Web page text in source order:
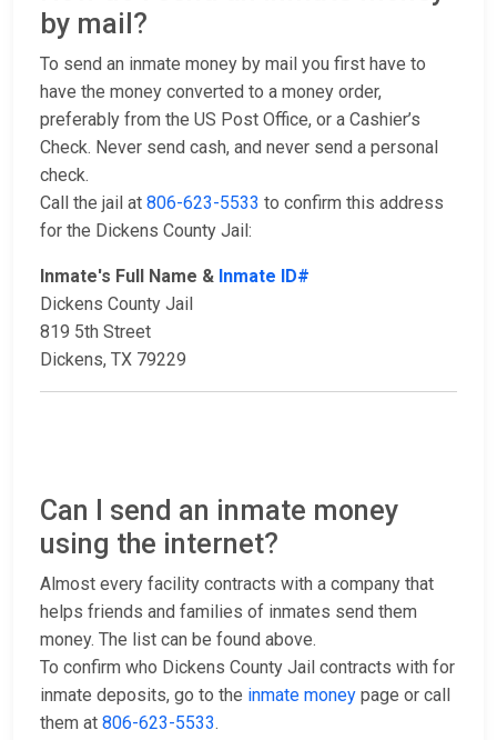
by mail?
To send an inmate money by mail you first have to
have the money converted to a money order,
preferably from the US Post Office, or a Cashier’s
Check. Never send cash, and never send a personal
check.
Call the jail at 806-623-5533 to confirm this address
for the Dickens County Jail:
Inmate's Full Name & Inmate ID#
Dickens County Jail
819 5th Street
Dickens, TX 79229
Can I send an inmate money
using the internet?
Almost every facility contracts with a company that
helps friends and families of inmates send them
money. The list can be found above.
To confirm who Dickens County Jail contracts with for
inmate deposits, go to the inmate money page or call
them at 806-623-5533.